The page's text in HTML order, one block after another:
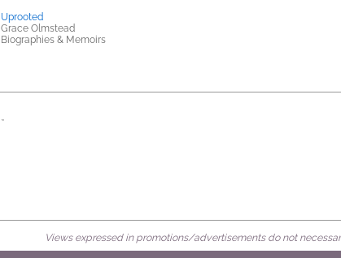
Uprooted
Grace Olmstead
Biographies & Memoirs
Views expressed in promotions/advertisements do not